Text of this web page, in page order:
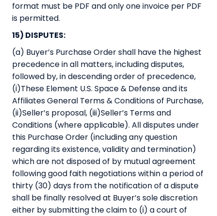
format must be PDF and only one invoice per PDF
is permitted.
15) DISPUTES:
(a) Buyer’s Purchase Order shall have the highest
precedence in all matters, including disputes,
followed by, in descending order of precedence,
(i)These Element U.S. Space & Defense and its
Affiliates General Terms & Conditions of Purchase,
(ii)Seller’s proposal, (iii)Seller’s Terms and
Conditions (where applicable). All disputes under
this Purchase Order (including any question
regarding its existence, validity and termination)
which are not disposed of by mutual agreement
following good faith negotiations within a period of
thirty (30) days from the notification of a dispute
shall be finally resolved at Buyer’s sole discretion
either by submitting the claim to (i) a court of